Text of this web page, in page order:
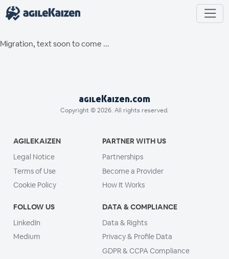
Migration, text soon to come ...
agileKaizen.com
Copyright © 2026. All rights reserved.
AGILEKAIZEN
Legal Notice
Terms of Use
Cookie Policy
PARTNER WITH US
Partnerships
Become a Provider
How It Works
FOLLOW US
LinkedIn
Medium
DATA & COMPLIANCE
Data & Rights
Privacy & Profile Data
GDPR & CCPA Compliance